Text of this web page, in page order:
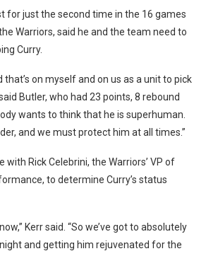
for just the second time in the 16 games
Warriors, said he and the team need to
Curry.
that’s on myself and on us as a unit to pick
Butler, who had 23 points, 8 rebound
wants to think that he is superhuman.
and we must protect him at all times.”
with Rick Celebrini, the Warriors’ VP of
to determine Curry’s status
Kerr said. “So we’ve got to absolutely
and getting him rejuvenated for the